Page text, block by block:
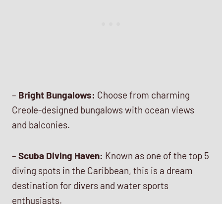
– Bright Bungalows: Choose from charming
Creole-designed bungalows with ocean views
and balconies.
– Scuba Diving Haven: Known as one of the top 5
diving spots in the Caribbean, this is a dream
destination for divers and water sports
enthusiasts.